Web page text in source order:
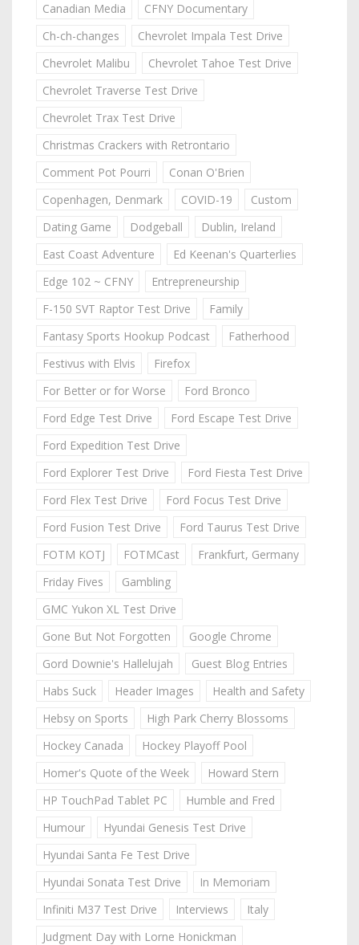
Canadian Media
CFNY Documentary
Ch-ch-changes
Chevrolet Impala Test Drive
Chevrolet Malibu
Chevrolet Tahoe Test Drive
Chevrolet Traverse Test Drive
Chevrolet Trax Test Drive
Christmas Crackers with Retrontario
Comment Pot Pourri
Conan O'Brien
Copenhagen, Denmark
COVID-19
Custom
Dating Game
Dodgeball
Dublin, Ireland
East Coast Adventure
Ed Keenan's Quarterlies
Edge 102 ~ CFNY
Entrepreneurship
F-150 SVT Raptor Test Drive
Family
Fantasy Sports Hookup Podcast
Fatherhood
Festivus with Elvis
Firefox
For Better or for Worse
Ford Bronco
Ford Edge Test Drive
Ford Escape Test Drive
Ford Expedition Test Drive
Ford Explorer Test Drive
Ford Fiesta Test Drive
Ford Flex Test Drive
Ford Focus Test Drive
Ford Fusion Test Drive
Ford Taurus Test Drive
FOTM KOTJ
FOTMCast
Frankfurt, Germany
Friday Fives
Gambling
GMC Yukon XL Test Drive
Gone But Not Forgotten
Google Chrome
Gord Downie's Hallelujah
Guest Blog Entries
Habs Suck
Header Images
Health and Safety
Hebsy on Sports
High Park Cherry Blossoms
Hockey Canada
Hockey Playoff Pool
Homer's Quote of the Week
Howard Stern
HP TouchPad Tablet PC
Humble and Fred
Humour
Hyundai Genesis Test Drive
Hyundai Santa Fe Test Drive
Hyundai Sonata Test Drive
In Memoriam
Infiniti M37 Test Drive
Interviews
Italy
Judgment Day with Lorne Honickman